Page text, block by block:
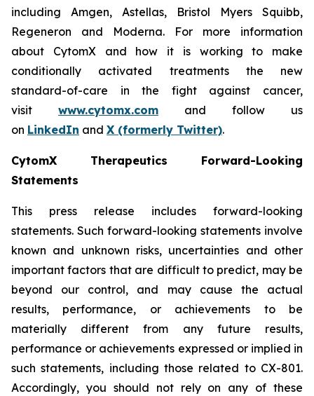
including Amgen, Astellas, Bristol Myers Squibb,
Regeneron and Moderna. For more information
about CytomX and how it is working to make
conditionally activated treatments the new
standard-of-care in the fight against cancer,
visit www.cytomx.com and follow us
on LinkedIn and X (formerly Twitter).
CytomX Therapeutics Forward-Looking
Statements
This press release includes forward-looking
statements. Such forward-looking statements involve
known and unknown risks, uncertainties and other
important factors that are difficult to predict, may be
beyond our control, and may cause the actual
results, performance, or achievements to be
materially different from any future results,
performance or achievements expressed or implied in
such statements, including those related to CX-801.
Accordingly, you should not rely on any of these